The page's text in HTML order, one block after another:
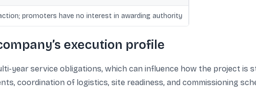
promoters have no interest in awarding authority
execution profile
year service obligations, which can influence how the project is
coordination of logistics, site readiness, and commissioning